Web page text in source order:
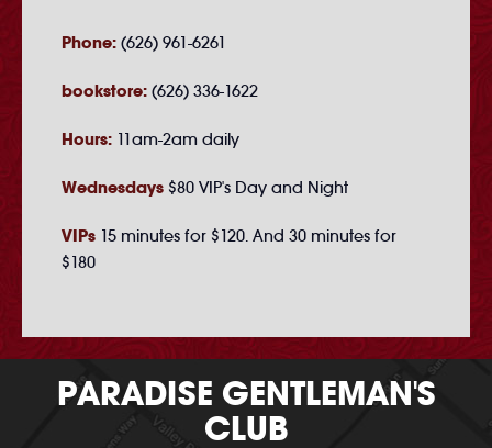
Phone: (626) 961-6261
bookstore: (626) 336-1622
Hours: 11am-2am daily
Wednesdays $80 VIP's Day and Night
VIPs 15 minutes for $120. And 30 minutes for
$180
PARADISE GENTLEMAN'S
CLUB